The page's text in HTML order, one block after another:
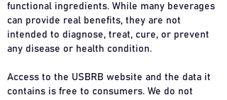
functional ingredients. While many beverages
can provide real benefits, they are not
intended to diagnose, treat, cure, or prevent
any disease or health condition.
Access to the USBRB website and the data it
contains is free to consumers. We do not